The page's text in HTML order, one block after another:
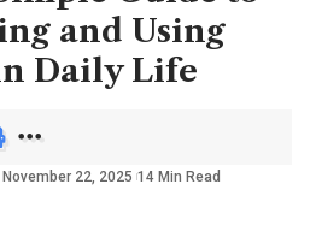
and Using
Daily Life
22, 2025 14 Min Read